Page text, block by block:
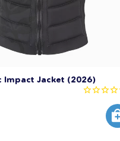
Impact Jacket (2026)